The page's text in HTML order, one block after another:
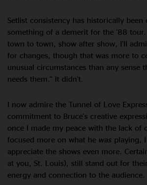
Setlist consistency has historically been
something of a demerit for the ’88
town to town, show after show, I’ll
for changes, though that was more to
unusual circumstances than any sense
needs them.” It didn’t.
I now admire the Tunnel of Love
commitment to Bruce’s creative
once I made my peace with the lack of
focused more on what he was playing,
appreciate the shows even more.
at you, St. Louis), still stand out for
energy and connection to the audience.